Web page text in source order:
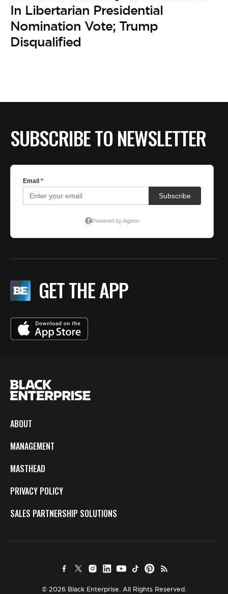
In Libertarian Presidential
Nomination Vote; Trump
Disqualified
SUBSCRIBE TO NEWSLETTER
GET THE APP
ABOUT
MANAGEMENT
MASTHEAD
PRIVACY POLICY
SALES PARTNERSHIP SOLUTIONS
© 2026 Black Enterprise. All Rights Reserved.